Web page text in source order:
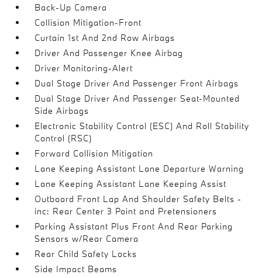
Back-Up Camera
Collision Mitigation-Front
Curtain 1st And 2nd Row Airbags
Driver And Passenger Knee Airbag
Driver Monitoring-Alert
Dual Stage Driver And Passenger Front Airbags
Dual Stage Driver And Passenger Seat-Mounted
Side Airbags
Electronic Stability Control (ESC) And Roll Stability
Control (RSC)
Forward Collision Mitigation
Lane Keeping Assistant Lane Departure Warning
Lane Keeping Assistant Lane Keeping Assist
Outboard Front Lap And Shoulder Safety Belts -
inc: Rear Center 3 Point and Pretensioners
Parking Assistant Plus Front And Rear Parking
Sensors w/Rear Camera
Rear Child Safety Locks
Side Impact Beams